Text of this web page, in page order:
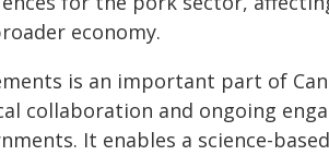
economy.
is an important part of
collaboration and ongoing
It enables a science-